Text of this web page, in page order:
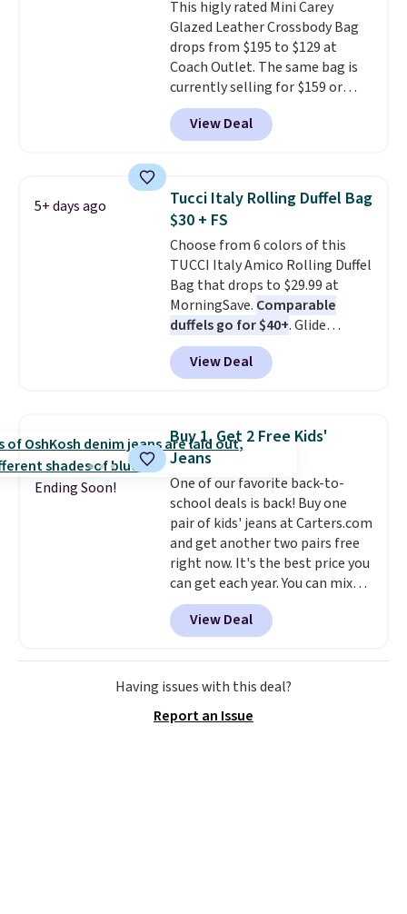
code. The same pair of shoes
goes for closer to $65 to $70 at
other sites. Use the side bar to
filter by the sizes or styles
you're looking for. Shipping is
free on orders over $50 when you
sign out with a free Nike+
This higly rated Mini Carey
Glazed Leather Crossbody Bag
drops from $195 to $129 at
Coach Outlet. The same bag is
currently selling for $159 or
more at other stores. It has two
completely separate
compartments and comes with
crossbody strap so it can be
worn several ways.This bag
comes in seven colors in
leather or signature canvas at
this price. Shipping is free.
View Deal
5+ days ago
Tucci Italy Rolling Duffel Bag
$30 + FS
Choose from 6 colors of this
TUCCI Italy Amico Rolling Duffel
Bag that drops to $29.99 at
MorningSave. Comparable
duffels go for $40+. Glide
wheels, corner guards, and a
telescoping handle make it a
convenient airport companion,
maximize your ability to
organize your bag. Shipping is
free when you sign into or
create a free account, choose a
color, select the $9.99 shipping
option, and use code BDFREE at
checkout.
View Deal
Ending Soon!
Buy 1, Get 2 Free Kids'
Jeans
One of our favorite back-to-
school deals is back! Buy one
pair of kids' jeans at Carters.com
and get another two pairs free
right now. It's the best price you
can get each year. You can mix
and match styles, and you'll see
the discount when you add all
three pairs to your cart. These
jeans are $30-$34 at regular
price. This means you'll spend
pair of jeans for only $10!
View Deal
Having issues with this deal?
Report an Issue